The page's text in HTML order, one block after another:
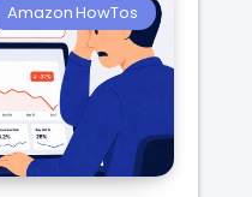
Amazon HowTos